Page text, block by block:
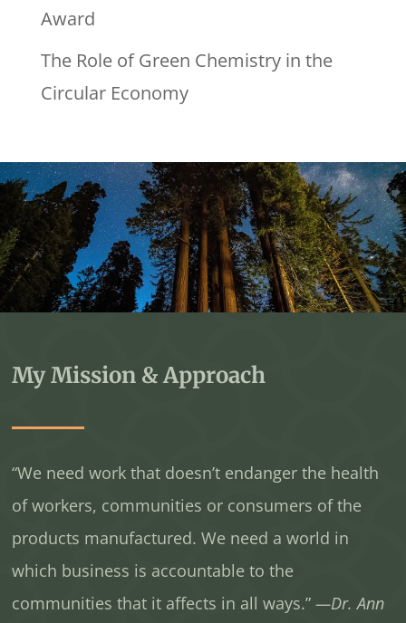
Award
The Role of Green Chemistry in the
Circular Economy
My Mission & Approach
“We need work that doesn’t endanger the health
of workers, communities or consumers of the
products manufactured. We need a world in
which business is accountable to the
communities that it affects in all ways.”—Dr. Ann